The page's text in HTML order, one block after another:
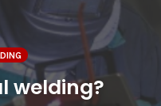
welding?